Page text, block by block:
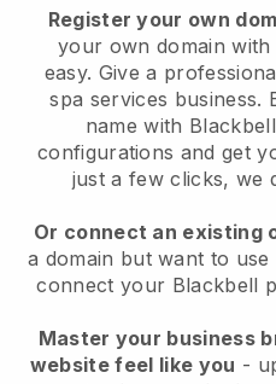
Register your own
your own domain with
easy. Give a
spa services business.
name with Blackbell
configurations and get
just a few clicks, we
Or connect an existing
a domain but want to use
connect your Blackbell
Master your business
website feel like you -